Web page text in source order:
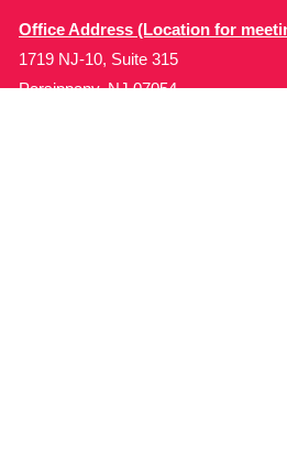
Office Address (Location for
1719 NJ-10, Suite 315
Parsippany, NJ 07054